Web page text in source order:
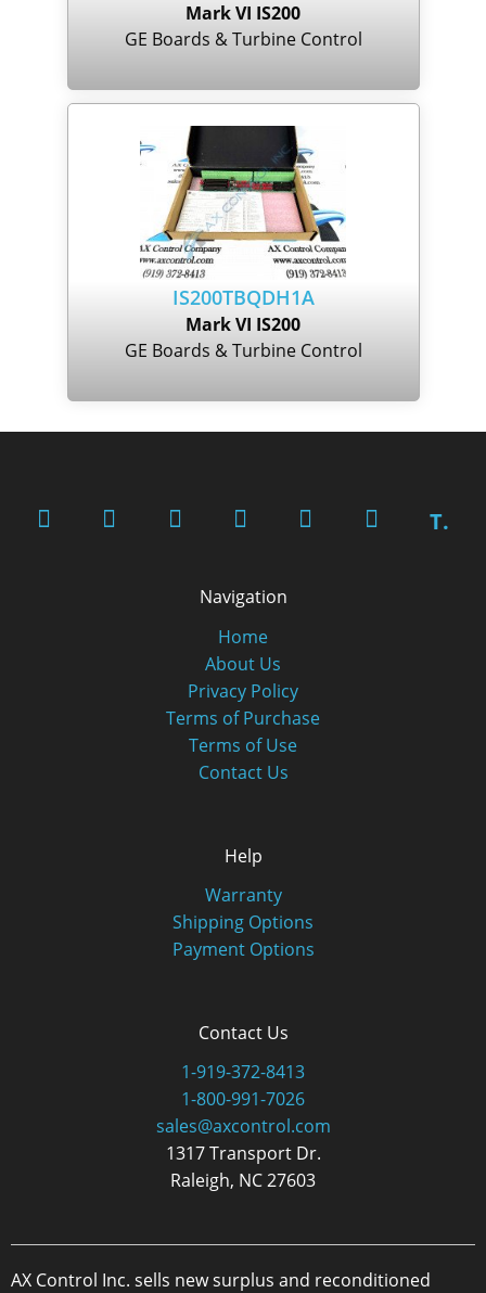
Mark VI IS200
GE Boards & Turbine Control
IS200TBQDH1A
Mark VI IS200
GE Boards & Turbine Control
T.
Navigation
Home
About Us
Privacy Policy
Terms of Purchase
Terms of Use
Contact Us
Help
Warranty
Shipping Options
Payment Options
Contact Us
1-919-372-8413
1-800-991-7026
sales@axcontrol.com
1317 Transport Dr.
Raleigh, NC 27603
AX Control Inc. sells new surplus and reconditioned